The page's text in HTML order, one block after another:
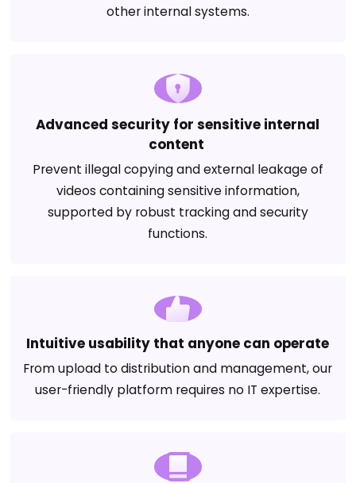
other internal systems.
Advanced security for sensitive internal
content
Prevent illegal copying and external leakage of
videos containing sensitive information,
supported by robust tracking and security
functions.
Intuitive usability that anyone can operate
From upload to distribution and management, our
user-friendly platform requires no IT expertise.